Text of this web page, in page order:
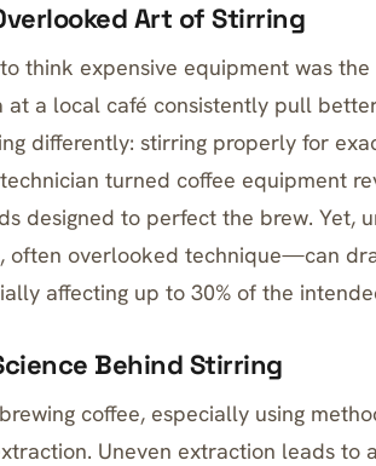
Art of Stirring
think expensive equipment was
at a local café consistently pull
differently: stirring properly for
turned coffee equipment
designed to perfect the brew. Yet,
often overlooked technique—can
affecting up to 30% of the
Behind Stirring
coffee, especially using
Uneven extraction leads to